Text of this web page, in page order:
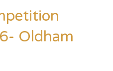
Oldham